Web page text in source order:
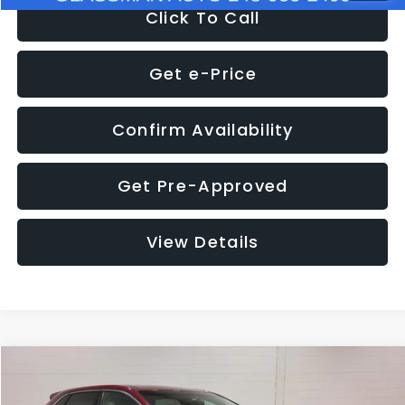
Click To Call
Get e-Price
Confirm Availability
Get Pre-Approved
View Details
$4,152